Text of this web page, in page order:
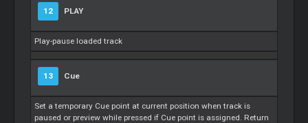
12 PLAY
Play-pause loaded track
13 Cue
Set a temporary Cue point at current position when track is
paused or preview while pressed if Cue point is assigned. Return